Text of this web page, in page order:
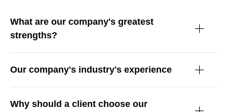
What are our company's greatest
strengths?
Our company's industry's experience
Why should a client choose our